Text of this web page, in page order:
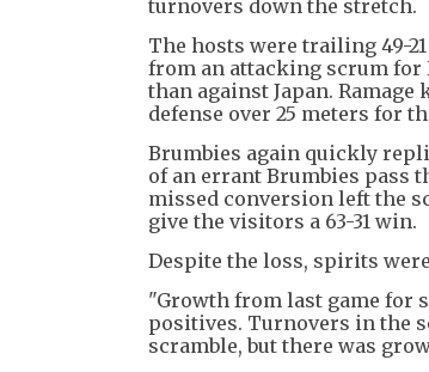
turnovers down the stretch.
The hosts were trailing 49-
from an attacking scrum for
than against Japan.
defense over 25 meters for
Brumbies again quickly
of an errant Brumbies pass
missed conversion left the
give the visitors a 63-31 win.
Despite the loss, spirits
"Growth from last game for
positives. Turnovers in the
scramble, but there was